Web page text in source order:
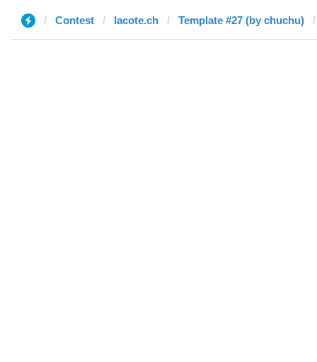
Contest lacote.ch Template #27 (by chuchu)